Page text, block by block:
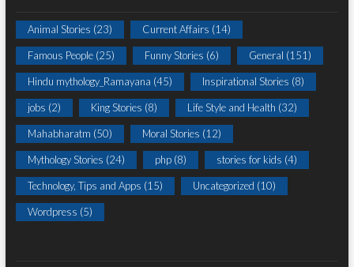
Animal Stories (23) Current Affairs (14)
Famous People(25) Funny Stories (6) General (151)
Hindu mythology_Ramayana (45) Inspirational Stories (8)
jobs (2) King Stories (8) Life Style and Health (32)
Mahabharatm (50) Moral Stories (12)
Mythology Stories (24) php(8) stories for kids (4)
Technology, Tips and Apps (15) Uncategorized (10)
Wordpress (5)